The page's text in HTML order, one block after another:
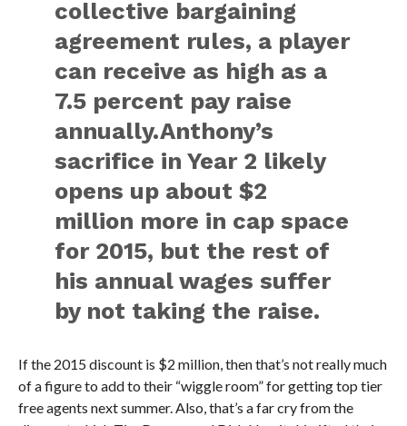
collective bargaining
agreement rules, a player
can receive as high as a
7.5 percent pay raise
annually.Anthony’s
sacrifice in Year 2 likely
opens up about $2
million more in cap space
for 2015, but the rest of
his annual wages suffer
by not taking the raise.
If the 2015 discount is $2 million, then that’s not really much
of a figure to add to their “wiggle room” for getting top tier
free agents next summer. Also, that’s a far cry from the